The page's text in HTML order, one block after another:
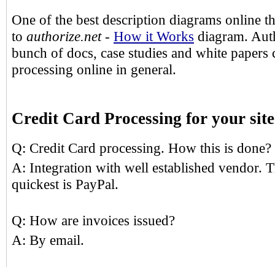
One of the best description diagrams online
to authorize.net- How it Works diagram.
bunch of docs, case studies and white papers
processing online in general.
Credit Card Processing for your
Q: Credit Card processing. How this is done?
A: Integration with well established vendor.
quickest is PayPal.
Q: How are invoices issued?
A: By email.